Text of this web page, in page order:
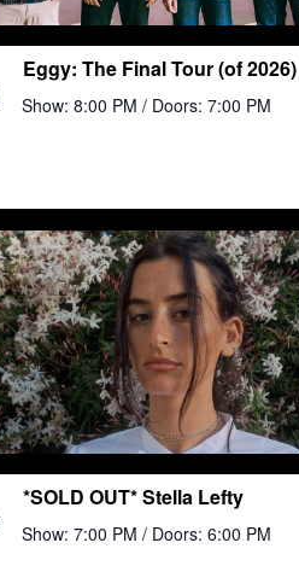
Eggy: The Final Tour (of 2026)
Show: 8:00 PM / Doors: 7:00 PM
*SOLD OUT* Stella Lefty
Show: 7:00 PM / Doors: 6:00 PM